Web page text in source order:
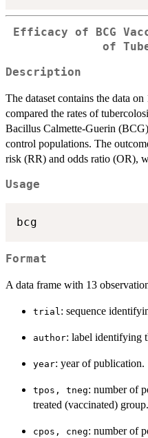
Efficacy of BCG
of
Description
The dataset contains the data
compared the rates of
Bacillus Calmette-Guerin
control populations. The
risk (RR) and odds ratio (OR),
Usage
bcg
Format
A data frame with 13
trial: sequence
author: label identifying
year: year of publication.
tpos, tneg: number of
treated (vaccinated) group.
cpos, cneg: number of